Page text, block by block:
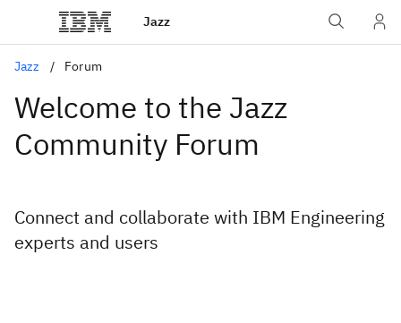
Jazz
Jazz Forum
Welcome to the Jazz
Community Forum
Connect and collaborate with IBM Engineering
experts and users